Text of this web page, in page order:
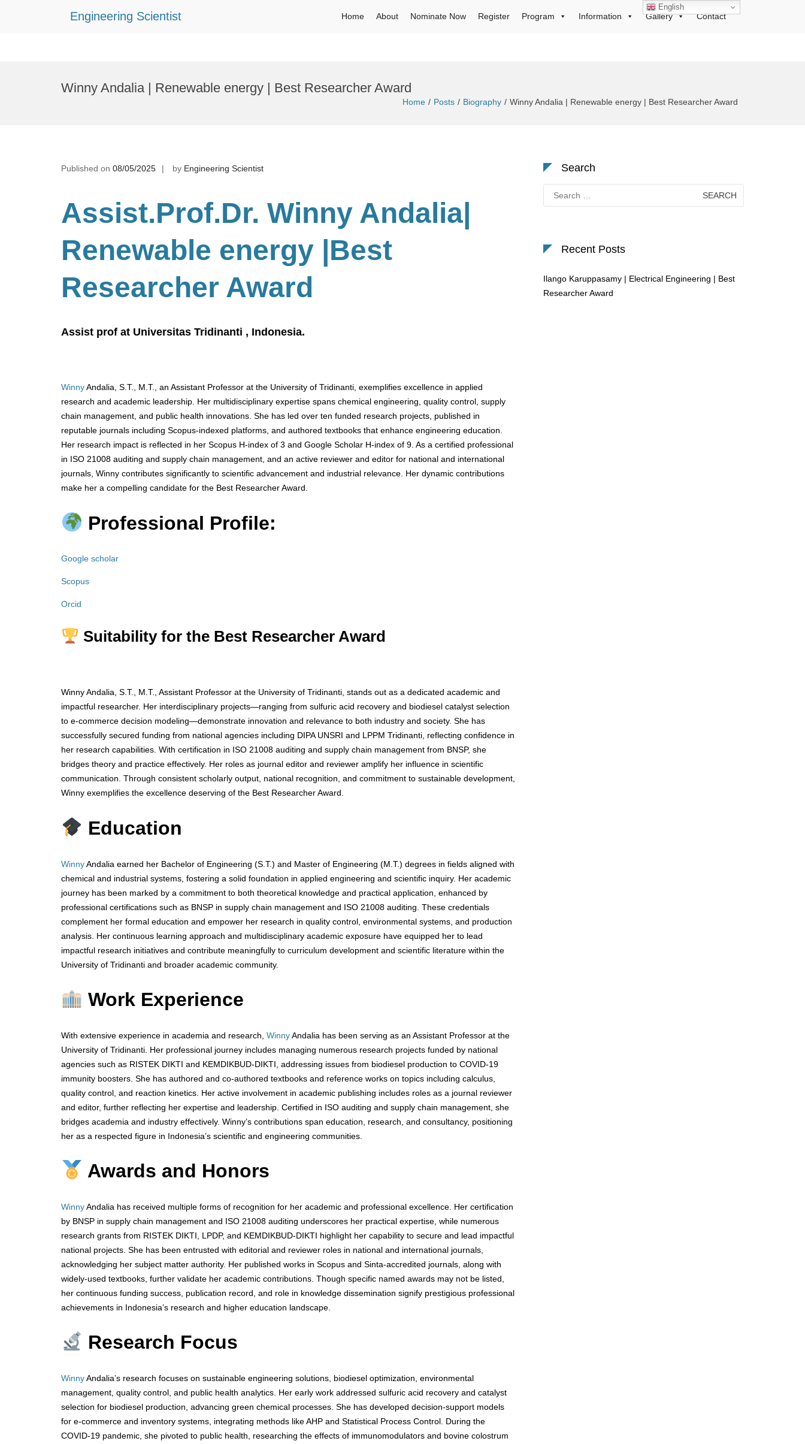
Engineering Scientist Home About Nominate Now Register Program Information Gallery Contact
Winny Andalia | Renewable energy | Best Researcher Award
Home Posts Biography Winny Andalia | Renewable energy | Best Researcher Award
Published on 08/05/2025 by Engineering Scientist
Assist.Prof.Dr. Winny Andalia|
Renewable energy |Best
Researcher Award
Assist prof at Universitas Tridinanti , Indonesia.
WinnyAndalia, S.T., M.T., an Assistant Professor at the University of Tridinanti, exemplifies excellence in applied
research and academic leadership. Her multidisciplinary expertise spans chemical engineering, quality control, supply
chain management, and public health innovations. She has led over ten funded research projects, published in
reputable journals including Scopus-indexed platforms, and authored textbooks that enhance engineering education.
Her research impact is reflected in her Scopus H-index of 3 and Google Scholar H-index of 9. As a certified professional
in ISO 21008 auditing and supply chain management, and an active reviewer and editor for national and international
journals, Winny contributes significantly to scientific advancement and industrial relevance. Her dynamic contributions
make her a compelling candidate for the Best Researcher Award.
Professional Profile:
Google scholar
Scopus
Orcid
Suitability for the Best Researcher Award
Winny Andalia, S.T., M.T., Assistant Professor at the University of Tridinanti, stands out as a dedicated academic and
impactful researcher. Her interdisciplinary projects—ranging from sulfuric acid recovery and biodiesel catalyst selection
to e-commerce decision modeling—demonstrate innovation and relevance to both industry and society. She has
successfully secured funding from national agencies including DIPA UNSRI and LPPM Tridinanti, reflecting confidence in
her research capabilities. With certification in ISO 21008 auditing and supply chain management from BNSP, she
bridges theory and practice effectively. Her roles as journal editor and reviewer amplify her influence in scientific
communication. Through consistent scholarly output, national recognition, and commitment to sustainable development,
Winny exemplifies the excellence deserving of the Best Researcher Award.
Education
WinnyAndalia earned her Bachelor of Engineering (S.T.) and Master of Engineering (M.T.) degrees in fields aligned with
chemical and industrial systems, fostering a solid foundation in applied engineering and scientific inquiry. Her academic
journey has been marked by a commitment to both theoretical knowledge and practical application, enhanced by
professional certifications such as BNSP in supply chain management and ISO 21008 auditing. These credentials
complement her formal education and empower her research in quality control, environmental systems, and production
analysis. Her continuous learning approach and multidisciplinary academic exposure have equipped her to lead
impactful research initiatives and contribute meaningfully to curriculum development and scientific literature within the
University of Tridinanti and broader academic community.
Work Experience
With extensive experience in academia and research, WinnyAndalia has been serving as an Assistant Professor at the
University of Tridinanti. Her professional journey includes managing numerous research projects funded by national
agencies such as RISTEK DIKTI and KEMDIKBUD-DIKTI, addressing issues from biodiesel production to COVID-19
immunity boosters. She has authored and co-authored textbooks and reference works on topics including calculus,
quality control, and reaction kinetics. Her active involvement in academic publishing includes roles as a journal reviewer
and editor, further reflecting her expertise and leadership. Certified in ISO auditing and supply chain management, she
bridges academia and industry effectively. Winny’s contributions span education, research, and consultancy, positioning
her as a respected figure in Indonesia’s scientific and engineering communities.
Awards and Honors
WinnyAndalia has received multiple forms of recognition for her academic and professional excellence. Her certification
by BNSP in supply chain management and ISO 21008 auditing underscores her practical expertise, while numerous
research grants from RISTEK DIKTI, LPDP, and KEMDIKBUD-DIKTI highlight her capability to secure and lead impactful
national projects. She has been entrusted with editorial and reviewer roles in national and international journals,
acknowledging her subject matter authority. Her published works in Scopus and Sinta-accredited journals, along with
widely-used textbooks, further validate her academic contributions. Though specific named awards may not be listed,
her continuous funding success, publication record, and role in knowledge dissemination signify prestigious professional
achievements in Indonesia’s research and higher education landscape.
Research Focus
WinnyAndalia’s research focuses on sustainable engineering solutions, biodiesel optimization, environmental
management, quality control, and public health analytics. Her early work addressed sulfuric acid recovery and catalyst
selection for biodiesel production, advancing green chemical processes. She has developed decision-support models
for e-commerce and inventory systems, integrating methods like AHP and Statistical Process Control. During the
COVID-19 pandemic, she pivoted to public health, researching the effects of immunomodulators and bovine colostrum
Search
for:
Recent Posts
Ilango Karuppasamy | Electrical Engineering | Best
Researcher Award
English